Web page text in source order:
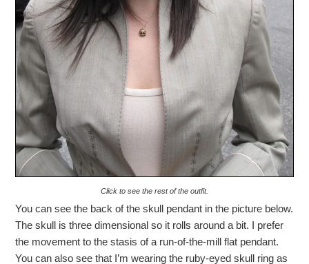
Click to see the rest of the outfit.
You can see the back of the skull pendant in the picture below.
The skull is three dimensional so it rolls around a bit. I prefer
the movement to the stasis of a run-of-the-mill flat pendant.
You can also see that I’m wearing the ruby-eyed skull ring as